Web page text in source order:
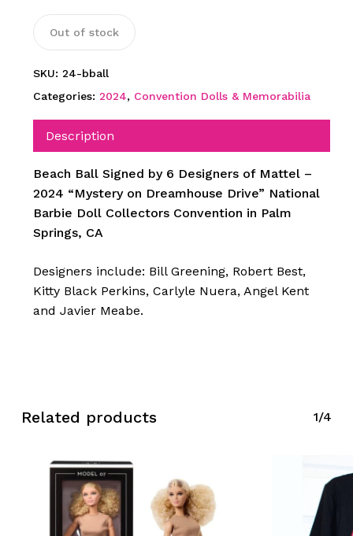
Out of stock
SKU: 24-bball
Categories: 2024, Convention Dolls & Memorabilia
Description
Beach Ball Signed by 6 Designers of Mattel –
2024 “Mystery on Dreamhouse Drive” National
Barbie Doll Collectors Convention in Palm
Springs, CA
Designers include: Bill Greening, Robert Best,
Kitty Black Perkins, Carlyle Nuera, Angel Kent
and Javier Meabe.
Related products 1/4